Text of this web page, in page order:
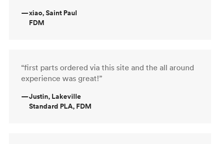
—xiao, Saint Paul
FDM
“first parts ordered via this site and the all around
experience was great!”
—Justin, Lakeville
Standard PLA, FDM